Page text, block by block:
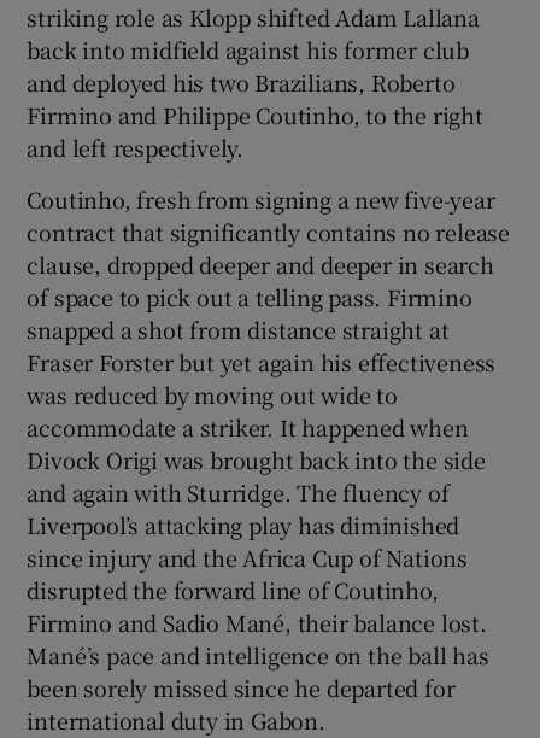
striking role as Klopp shifted Adam Lallana
back into midfield against his former club
and deployed his two Brazilians, Roberto
Firmino and Philippe Coutinho, to the right
and left respectively.
Coutinho, fresh from signing a new five-year
contract that significantly contains no release
clause, dropped deeper and deeper in search
of space to pick out a telling pass. Firmino
snapped a shot from distance straight at
Fraser Forster but yet again his effectiveness
was reduced by moving out wide to
accommodate a striker. It happened when
Divock Origi was brought back into the side
and again with Sturridge. The fluency of
Liverpool’s attacking play has diminished
since injury and the Africa Cup of Nations
disrupted the forward line of Coutinho,
Firmino and Sadio Mané, their balance lost.
Mané’s pace and intelligence on the ball has
been sorely missed since he departed for
international duty in Gabon.